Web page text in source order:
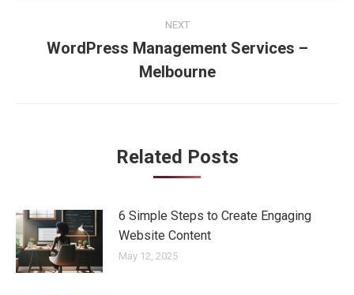
navigation
NEXT
Next
post:
WordPress Management Services –
Melbourne
Related Posts
6 Simple Steps to Create Engaging
Website Content
May 12, 2025